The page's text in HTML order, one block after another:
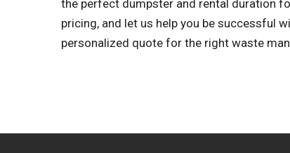
the perfect dumpster and rental duration
pricing, and let us help you be successful
personalized quote for the right waste